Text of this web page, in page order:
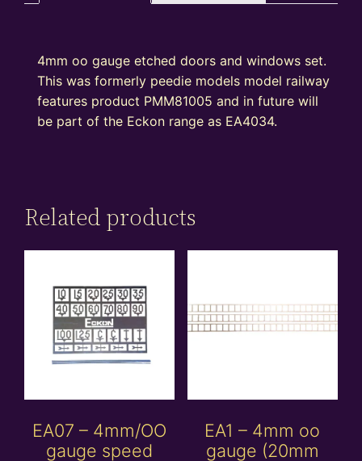
4mm oo gauge etched doors and windows set.
This was formerly peedie models model railway
features product PMM81005 and in future will
be part of the Eckon range as EA4034.
Related products
EA07 – 4mm/OO
gauge speed
EA1 – 4mm oo
gauge (20mm